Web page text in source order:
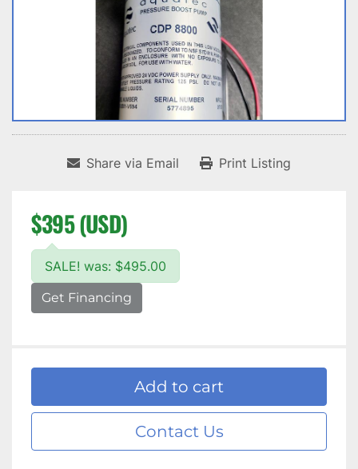
Share via Email Print Listing
$395 (USD)
SALE! was: $495.00
Get Financing
Add to cart
Contact Us